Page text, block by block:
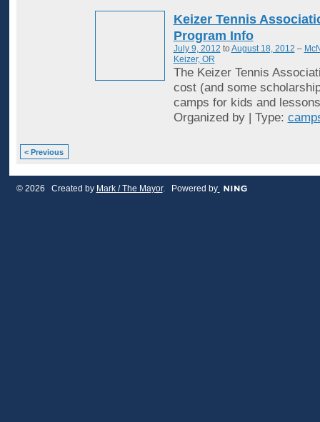
Keizer Tennis
Program Info
July 9, 2012 to August 18, 2012 –
Keizer, OR
The Keizer Tennis
cost (and some
camps for kids and
Organized by | Type:
< Previous
© 2026 Created by Mark / The Mayor. Powered by